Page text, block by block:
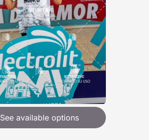
See available options